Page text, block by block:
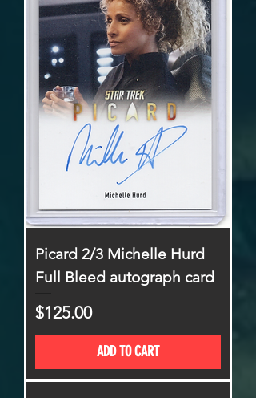
Picard 2/3 Michelle Hurd
Full Bleed autograph card
Price
$125.00
ADD TO CART